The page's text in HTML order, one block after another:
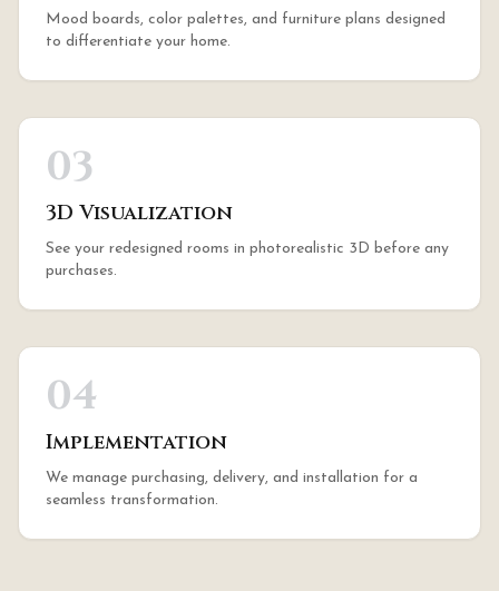
Mood boards, color palettes, and furniture plans designed
to differentiate your home.
03
3D Visualization
See your redesigned rooms in photorealistic 3D before any
purchases.
04
Implementation
We manage purchasing, delivery, and installation for a
seamless transformation.